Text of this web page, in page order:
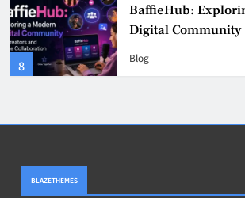
8
BaffieHub:
Digital Community
and Online
Blog
BLAZETHEMES